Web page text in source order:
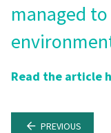
managed
Read the article
PREVIOUS